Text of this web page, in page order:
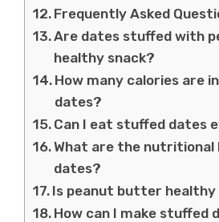
Frequently Asked
Are dates stuffed with
healthy snack?
How many calories are
dates?
Can I eat stuffed dates
What are the nutritional
dates?
Is peanut butter
How can I make stuffed